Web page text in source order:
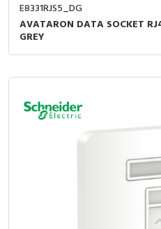
E8331RJS5_DG
AVATARON DATA SOCKET
GREY